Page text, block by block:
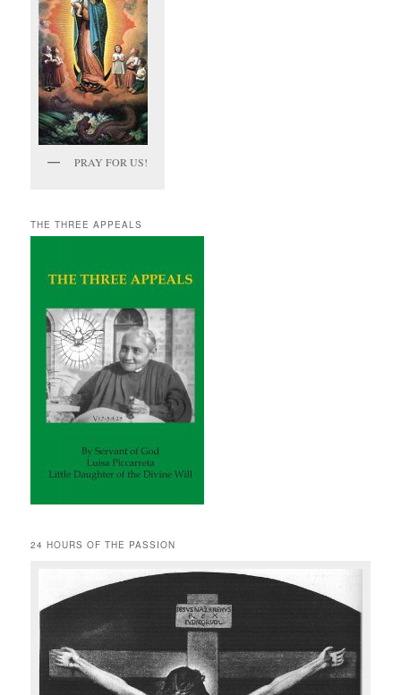
PRAY FOR US!
THE THREE APPEALS
24 HOURS OF THE PASSION